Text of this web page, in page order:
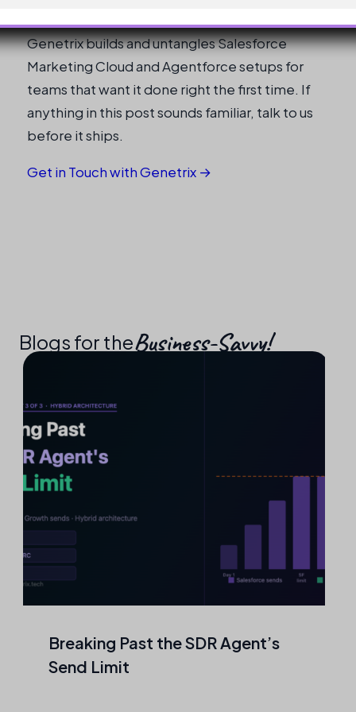
Genetrix builds and untangles Salesforce
Marketing Cloud and Agentforce setups for
teams that want it done right the first time. If
anything in this post sounds familiar, talk to us
before it ships.
Get in Touch with Genetrix →
Blogs for theBusiness-Savvy!​
Agentic Outreach That Never
Touches a Mailbox